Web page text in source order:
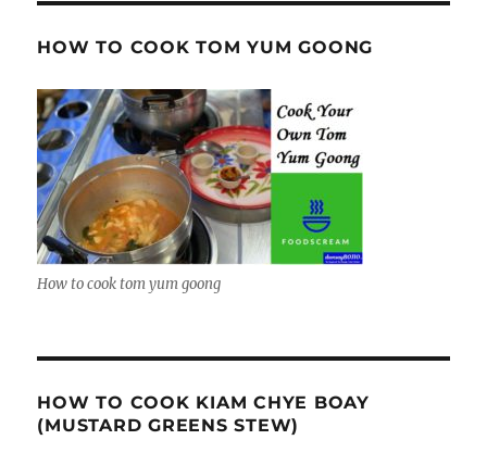
HOW TO COOK TOM YUM GOONG
How to cook tom yum goong
HOW TO COOK KIAM CHYE BOAY
(MUSTARD GREENS STEW)